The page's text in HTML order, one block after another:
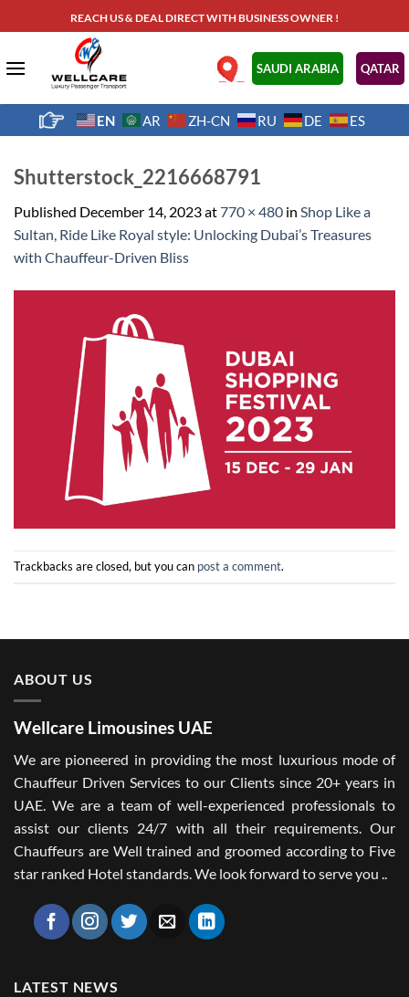
to
REACH US & DEAL DIRECT WITH BUSINESS OWNER !
.SAUDI ARABIA QATAR
EN AR ZH-CN RU DE ES
Shutterstock_2216668791
Published December 14, 2023at770 × 480 in Shop Like a
Sultan, Ride Like Royal style: Unlocking Dubai’s Treasures
with Chauffeur-Driven Bliss
Trackbacks are closed, but you can post a comment.
ABOUT US
Wellcare Limousines UAE
We are pioneered in providing the most luxurious mode of
Chauffeur Driven Services to our Clients since 20+ years in
UAE. We are a team of well-experienced professionals to
assist our clients 24/7 with all their requirements. Our
Chauffeurs are Well trained and groomed according to Five
star ranked Hotel standards. We look forward to serve you ..
LATEST NEWS